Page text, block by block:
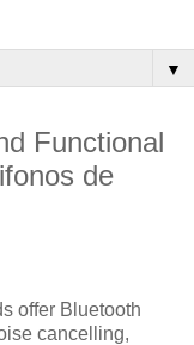
▼
Functional
de
offer Bluetooth
cancelling,